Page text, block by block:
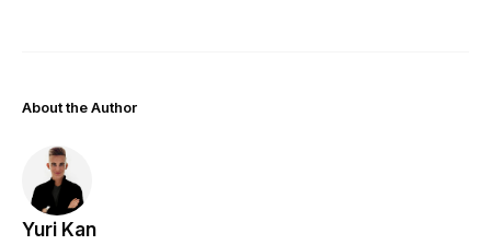
About the Author
Yuri Kan